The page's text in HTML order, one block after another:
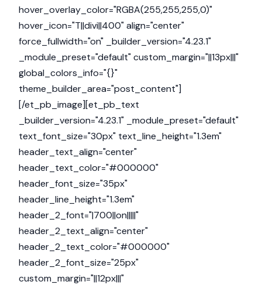
hover_overlay_color="RGBA(255,255,255,0)"
hover_icon="T||divi||400" align="center"
force_fullwidth="on" _builder_version="4.23.1"
_module_preset="default" custom_margin="||13px|||"
global_colors_info="{}"
theme_builder_area="post_content"]
[/et_pb_image][et_pb_text
_builder_version="4.23.1" _module_preset="default"
text_font_size="30px" text_line_height="1.3em"
header_text_align="center"
header_text_color="#000000"
header_font_size="35px"
header_line_height="1.3em"
header_2_font="|700||on|||||"
header_2_text_align="center"
header_2_text_color="#000000"
header_2_font_size="25px"
custom_margin="||12px|||"